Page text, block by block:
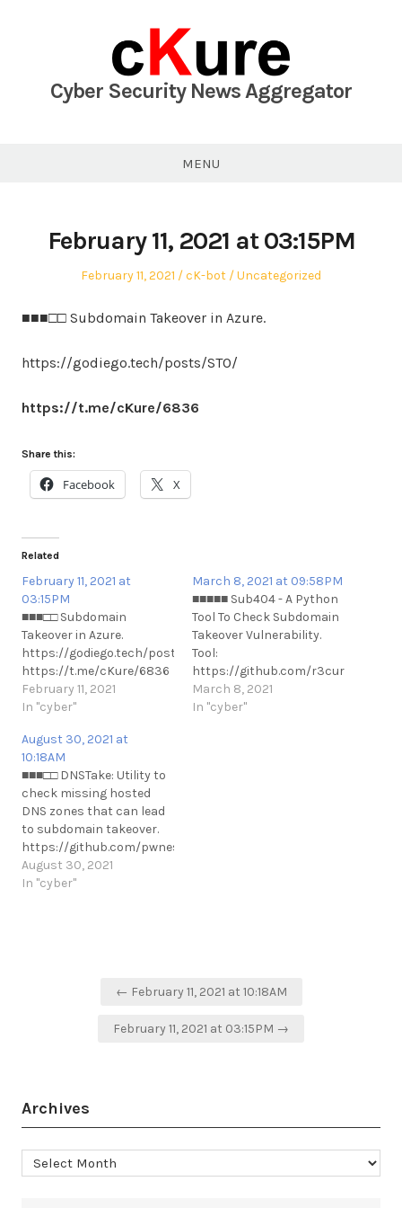
Cyber Security News Aggregator
MENU
February 11, 2021 at 03:15PM
Posted
February 11, 2021 Author
cK-bot
Posted
Uncategorized
■■■□□ Subdomain Takeover in Azure.
https://godiego.tech/posts/STO/
https://t.me/cKure/6836
Share this:
Facebook X
Related
February 11, 2021 at
03:15PM
■■■□□ Subdomain
Takeover in Azure.
https://godiego.tech/posts/STO/
https://t.me/cKure/6836
February 11, 2021
In "cyber"
March 8, 2021 at 09:58PM
■■■■■ Sub404 - A Python
Tool To Check Subdomain
Takeover Vulnerability.
Tool:
https://github.com/r3curs1v3-
pr0xy/sub404 Usage:
https://www.kitploit.com/2021/03/
March 8, 2021
In "cyber"
August 30, 2021 at
10:18AM
■■■□□ DNSTake: Utility to
check missing hosted
DNS zones that can lead
to subdomain takeover.
https://github.com/pwnesia/dnstake
https://t.me/cKure/9119
August 30, 2021
In "cyber"
← February 11, 2021 at 10:18AM
February 11, 2021 at 03:15PM →
Archives
Archives